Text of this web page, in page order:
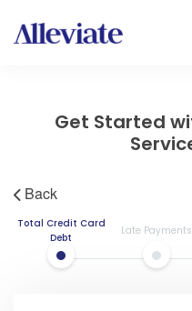
Get Started
Back
Total Credit Card
Debt
Late Payments